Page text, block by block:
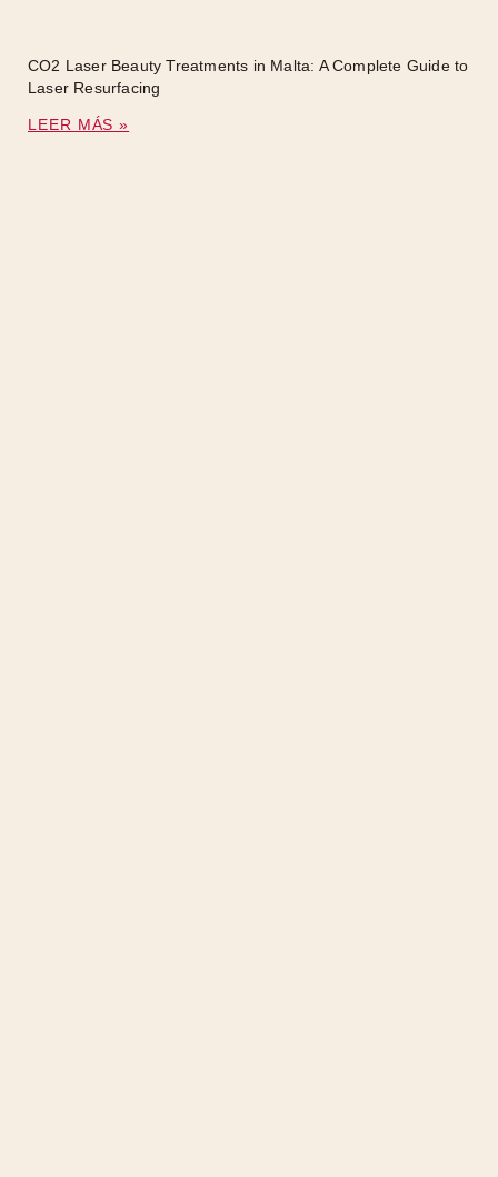
CO2 Laser Beauty Treatments in Malta: A Complete Guide to
Laser Resurfacing
LEER MÁS »